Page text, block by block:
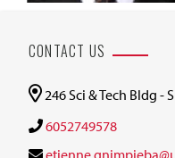
CONTACT US
246 Sci & Tech Bldg -
6052749578